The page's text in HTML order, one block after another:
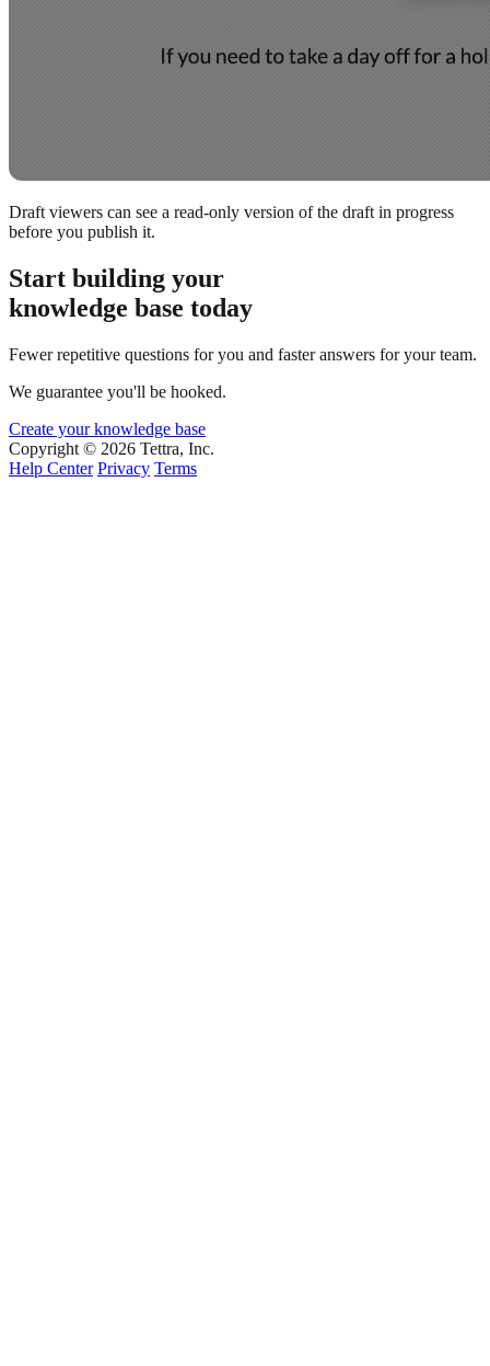
Draft viewers can see a read-only version of the draft in progress
before you publish it.
Start building your
knowledge base today
Fewer repetitive questions for you and faster answers for your team.
We guarantee you'll be hooked.
Create your knowledge base
Copyright © 2026 Tettra, Inc.
Help Center Privacy Terms